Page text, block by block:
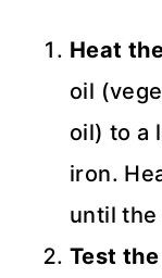
Heat
oil
oil) to a
iron.
until the
Test